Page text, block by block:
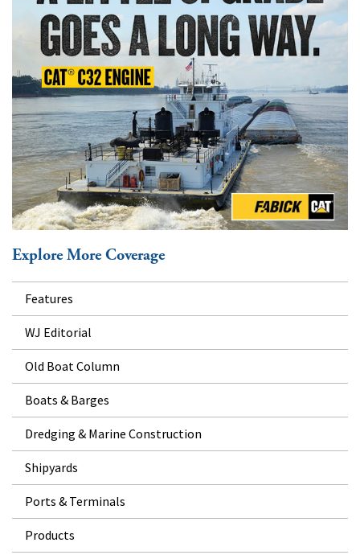
Explore More Coverage
Features
WJ Editorial
Old Boat Column
Boats & Barges
Dredging & Marine Construction
Shipyards
Ports & Terminals
Products